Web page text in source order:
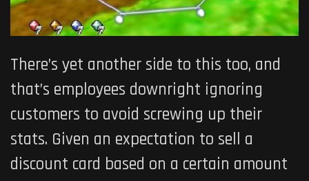
There’s yet another side to this too, and
that’s employees downright ignoring
customers to avoid screwing up their
stats. Given an expectation to sell a
discount card based on a certain amount